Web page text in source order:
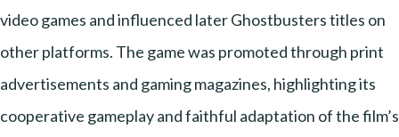
video games and influenced later Ghostbusters titles on
other platforms. The game was promoted through print
advertisements and gaming magazines, highlighting its
cooperative gameplay and faithful adaptation of the film’s